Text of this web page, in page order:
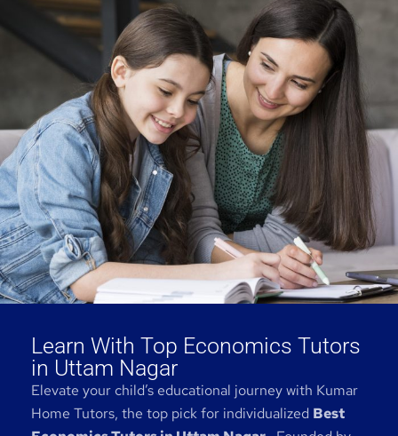
Learn With Top Economics Tutors
in Uttam Nagar
Elevate your child’s educational journey with Kumar
Home Tutors, the top pick for individualized Best